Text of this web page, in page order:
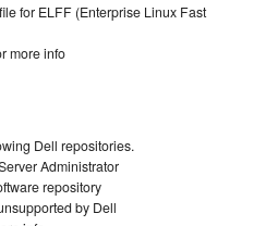
for ELFF (Enterprise Linux Fast
more info
Dell repositories.
Administrator
repository
by Dell